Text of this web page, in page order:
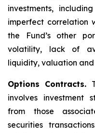
investments,
imperfect correlation
the Fund’s other
volatility, lack of
liquidity, valuation
Options Contracts.
involves investment
from those
securities